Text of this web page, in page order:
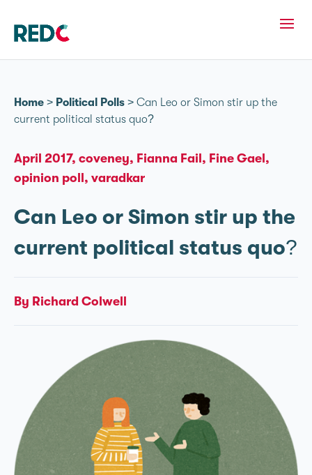
Home > Political Polls > Can Leo or Simon stir up the
current political status quo?
April 2017 coveney Fianna Fail
Fine Gael
opinion poll
varadkar
Can Leo or Simon stir up the
current political status quo?
By Richard Colwell